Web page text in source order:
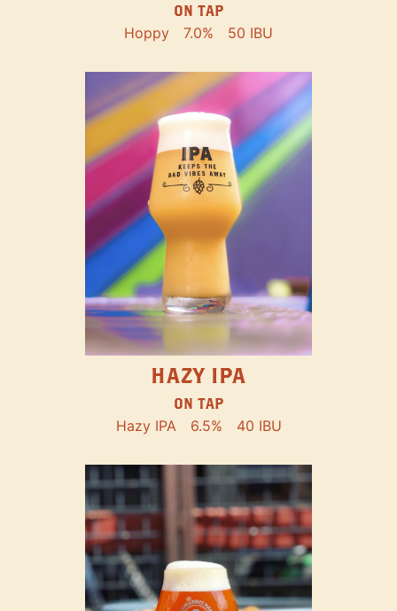
ON TAP
Hoppy 7.0% 50 IBU
HAZY IPA
ON TAP
Hazy IPA 6.5% 40 IBU